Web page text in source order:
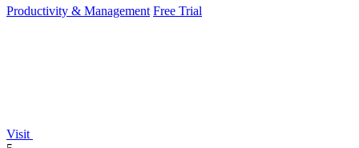
Productivity & Management Free Trial
Visit